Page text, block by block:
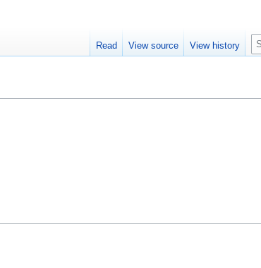
Read View source View history
S
e
c